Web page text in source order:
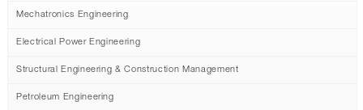
Mechatronics Engineering
Electrical Power Engineering
Structural Engineering & Construction Management
Petroleum Engineering